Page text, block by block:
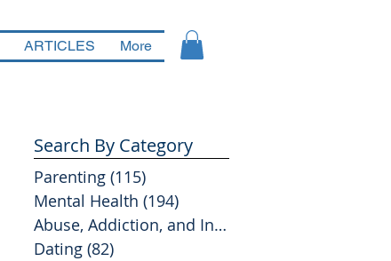
ARTICLES More
Search By Category
Parenting (115)
Mental Health (194)
Abuse, Addiction, and Infidelity
Dating (82)